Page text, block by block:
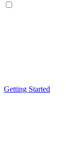
Getting Started